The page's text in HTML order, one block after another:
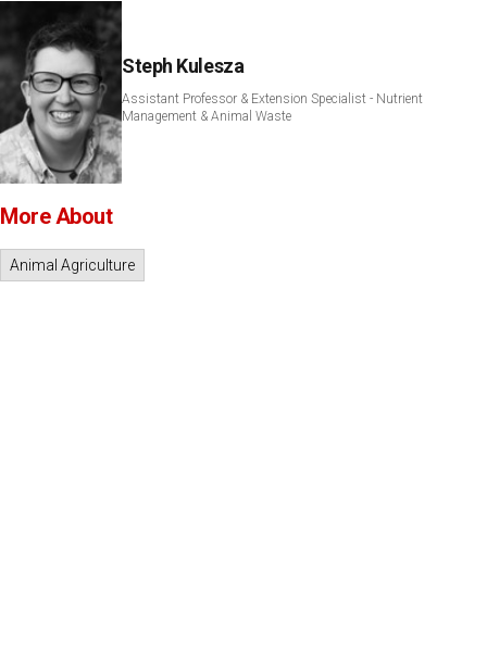
Steph Kulesza
Assistant Professor & Extension Specialist - Nutrient
Management & Animal Waste
More About
Animal Agriculture